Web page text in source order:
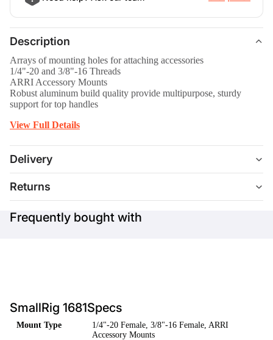
Description
Arrays of mounting holes for attaching accessories
1/4"-20 and 3/8"-16 Threads
ARRI Accessory Mounts
Robust aluminum build quality provide multipurpose, sturdy
support for top handles
View Full Details
Delivery
Returns
Frequently bought with
SmallRig 1681Specs
Mount Type
1/4"-20 Female, 3/8"-16 Female, ARRI
Accessory Mounts